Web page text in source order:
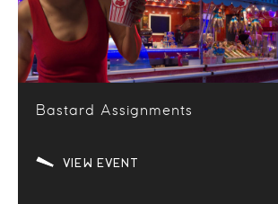
Bastard Assignments
VIEW EVENT